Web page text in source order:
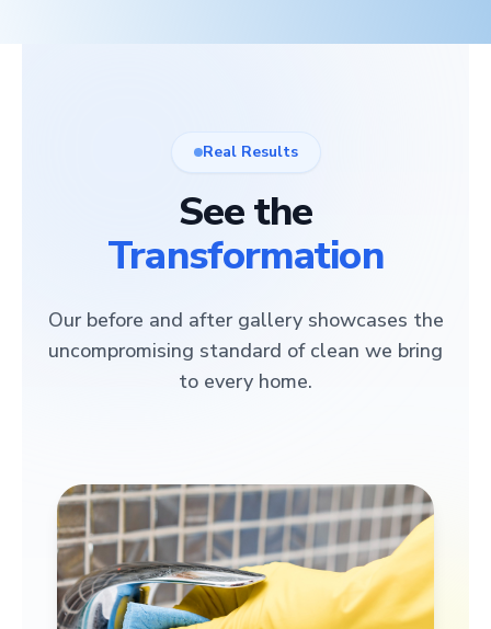
Real Results
See the
Transformation
Our before and after gallery showcases the
uncompromising standard of clean we bring
to every home.